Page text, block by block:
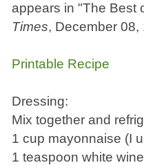
appears in "The Best
Times, December 08,
Printable Recipe
Dressing:
Mix together and
1 cup mayonnaise (I
1 teaspoon white